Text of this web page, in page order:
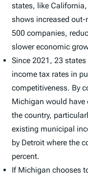
states, like California,
shows increased
500 companies,
slower economic
Since 2021, 23
income tax rates in
competitiveness. By
Michigan would have
the country,
existing municipal
by Detroit where the
percent.
If Michigan chooses